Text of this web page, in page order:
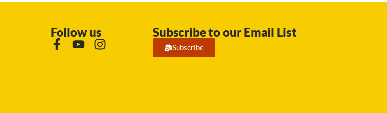
Follow us Subscribe to our Email List
Subscribe